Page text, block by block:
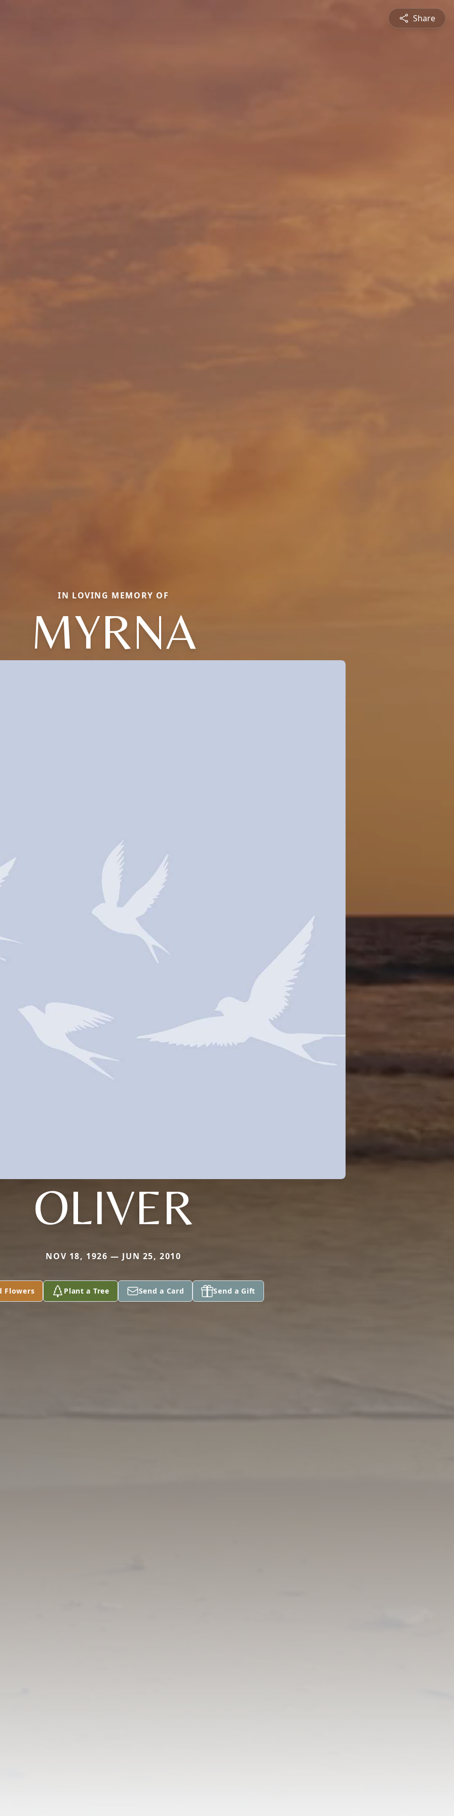
Share
IN LOVING MEMORY OF
MYRNA
OLIVER
NOV 18, 1926 — JUN 25, 2010
Flowers Plant a Tree Send a Card Send a Gift